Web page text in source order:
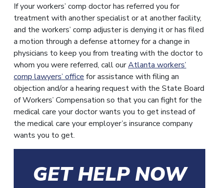
If your workers’ comp doctor has referred you for
treatment with another specialist or at another facility,
and the workers’ comp adjuster is denying it or has filed
a motion through a defense attorney for a change in
physicians to keep you from treating with the doctor to
whom you were referred, call ourAtlanta workers’
comp lawyers’ office for assistance with filing an
objection and/or a hearing request with the State Board
of Workers’ Compensation so that you can fight for the
medical care your doctor wants you to get instead of
the medical care your employer’s insurance company
wants you to get.
GET HELP NOW